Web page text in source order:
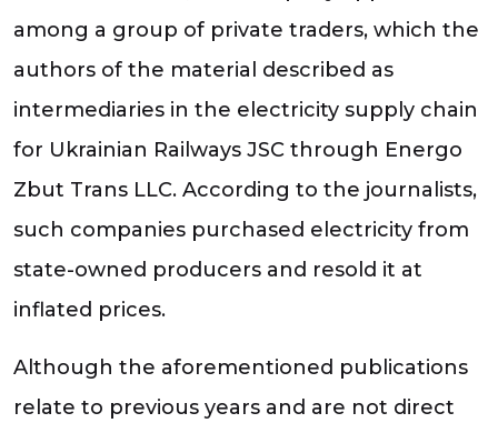
among a group of private traders, which the
authors of the material described as
intermediaries in the electricity supply chain
for Ukrainian Railways JSC through Energo
Zbut Trans LLC. According to the journalists,
such companies purchased electricity from
state-owned producers and resold it at
inflated prices.
Although the aforementioned publications
relate to previous years and are not direct